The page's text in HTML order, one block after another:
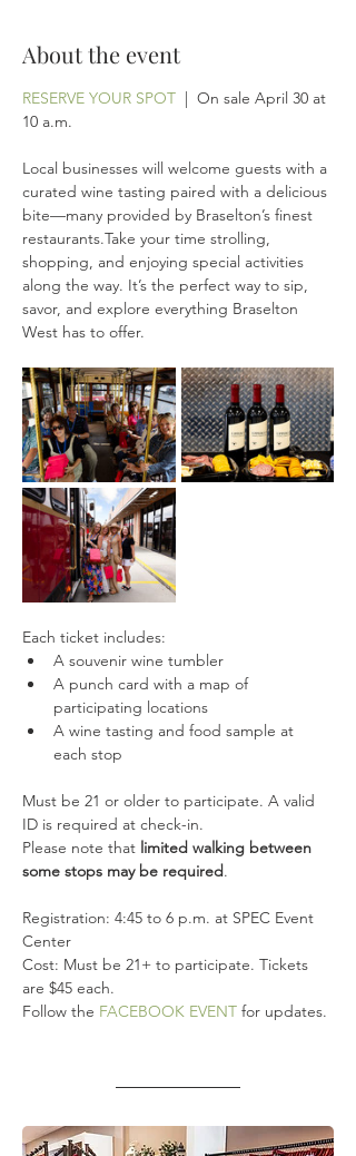
About the event
RESERVE YOUR SPOT
  |  On sale April 30 at
10 a.m.
Local businesses will welcome guests with a
curated wine tasting paired with a delicious
bite—many provided by Braselton’s finest
restaurants.Take your time strolling,
shopping, and enjoying special activities
along the way. It’s the perfect way to sip,
savor, and explore everything Braselton
West has to offer.
Each ticket includes:
A souvenir wine tumbler
A punch card with a map of
participating locations
A wine tasting and food sample at
each stop
Must be 21 or older to participate. A valid
ID is required at check-in.
Please note that limited walking between
some stops may be required.
Registration: 4:45 to 6 p.m. at SPEC Event
Center
Cost: Must be 21+ to participate. Tickets
are $45 each.
Follow the FACEBOOK EVENT for updates.